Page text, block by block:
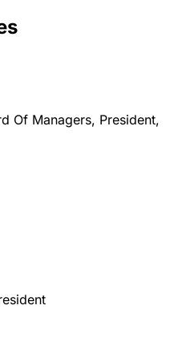
Of Managers, President,